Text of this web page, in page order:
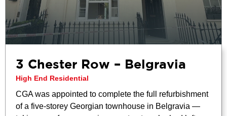
3 Chester Row – Belgravia
High End Residential
CGA was appointed to complete the full refurbishment
of a five-storey Georgian townhouse in Belgravia —